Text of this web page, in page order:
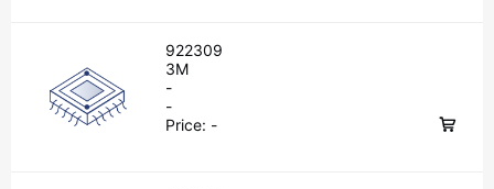
922309
3M
-
-
Price: -